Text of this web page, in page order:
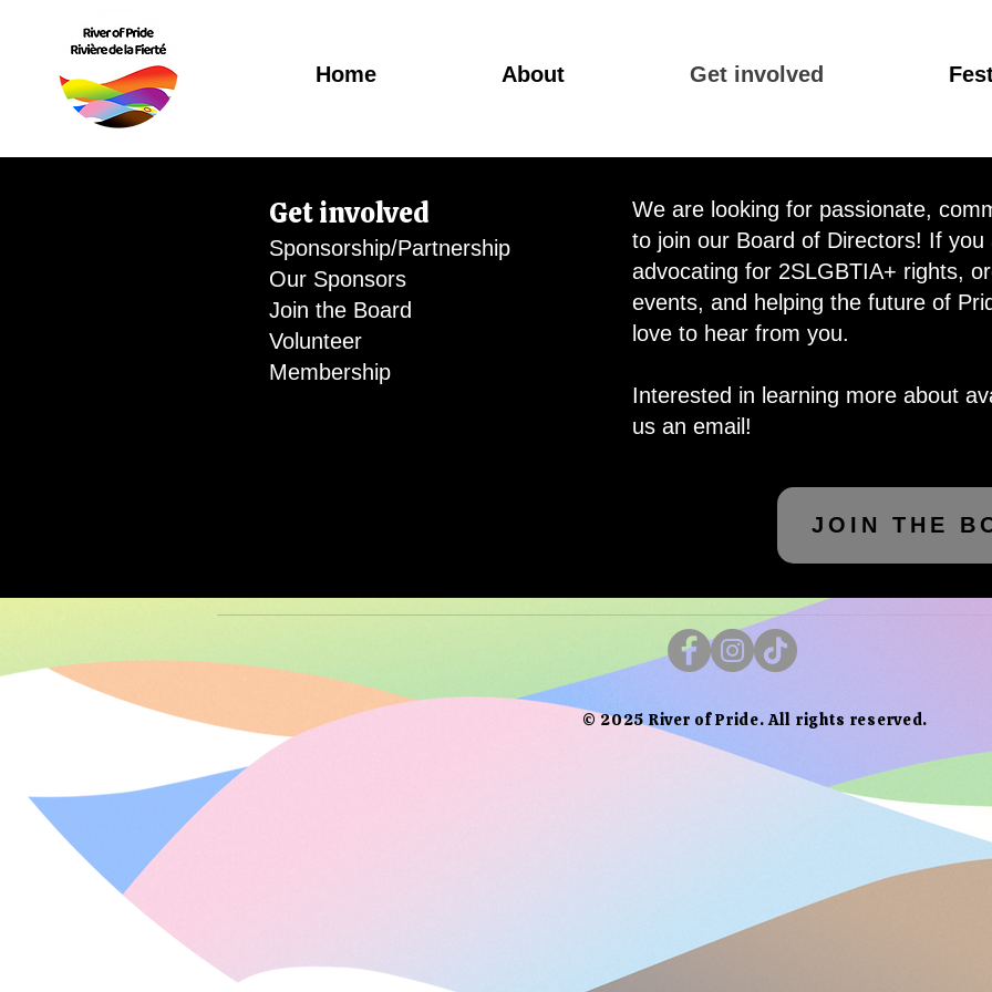
Home About Get involved
Get involved
Sponsorship/Partnership
Our Sponsors
Join the Board
Volunteer
Membership
We are looking for passionate,
to join our Board of Directors! If you
advocating for 2SLGBTIA+ rights,
events, and helping the future of
love to hear from you.
Interested in learning more about
us an email!
JOIN THE
© 2025 River of Pride. All rights reserved.